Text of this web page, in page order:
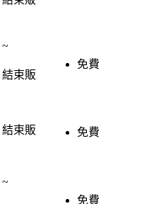
~
結束販
免費
結束販
免費
~
免費